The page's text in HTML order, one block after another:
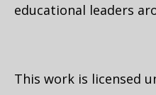
educational leaders
This work is licensed